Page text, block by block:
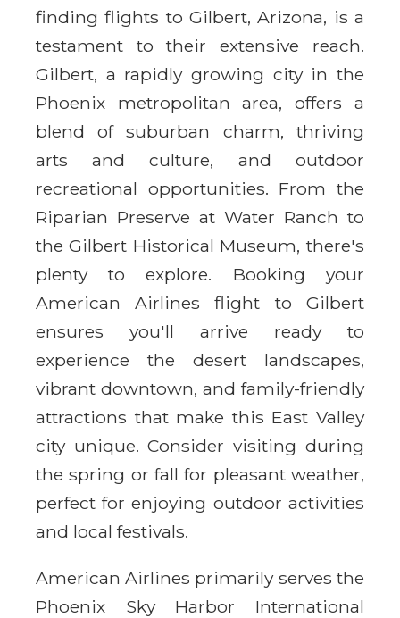
finding flights to Gilbert, Arizona, is a
testament to their extensive reach.
Gilbert, a rapidly growing city in the
Phoenix metropolitan area, offers a
blend of suburban charm, thriving
arts and culture, and outdoor
recreational opportunities. From the
Riparian Preserve at Water Ranch to
the Gilbert Historical Museum, there's
plenty to explore. Booking your
American Airlines flight to Gilbert
ensures you'll arrive ready to
experience the desert landscapes,
vibrant downtown, and family-friendly
attractions that make this East Valley
city unique. Consider visiting during
the spring or fall for pleasant weather,
perfect for enjoying outdoor activities
and local festivals.
American Airlines primarily serves the
Phoenix Sky Harbor International